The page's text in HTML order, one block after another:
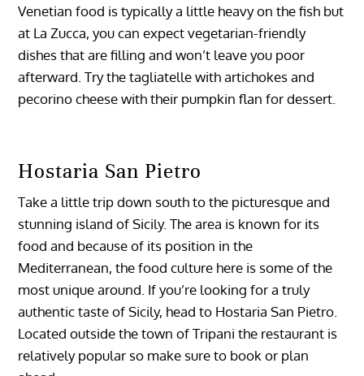
Venetian food is typically a little heavy on the fish but
at La Zucca, you can expect vegetarian-friendly
dishes that are filling and won’t leave you poor
afterward. Try the tagliatelle with artichokes and
pecorino cheese with their pumpkin flan for dessert.
Hostaria San Pietro
Take a little trip down south to the picturesque and
stunning island of Sicily. The area is known for its
food and because of its position in the
Mediterranean, the food culture here is some of the
most unique around. If you’re looking for a truly
authentic taste of Sicily, head to Hostaria San Pietro.
Located outside the town of Tripani the restaurant is
relatively popular so make sure to book or plan